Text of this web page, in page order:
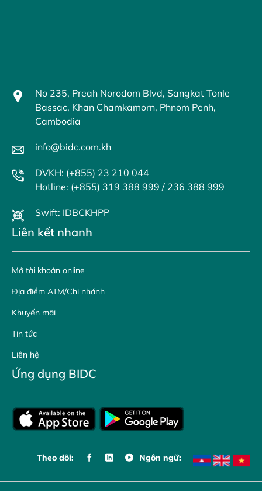
No 235, Preah Norodom Blvd, Sangkat Tonle
Bassac, Khan Chamkamorn, Phnom Penh,
Cambodia
info@bidc.com.kh
DVKH: (+855) 23 210 044
Hotline: (+855) 319 388 999 / 236 388 999
Swift: IDBCKHPP
Liên kết nhanh
Mở tài khoản online
Địa điểm ATM/Chi nhánh
Khuyến mãi
Tin tức
Liên hệ
Ứng dụng BIDC
Ngôn ngữ:
Theo dõi: